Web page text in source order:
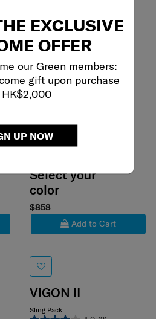
EXCLUSIVE
OFFER
our Green members:
gift upon purchase
UP NOW
Select your
color
$858
Add to Cart
VIGON II
Sling Pack